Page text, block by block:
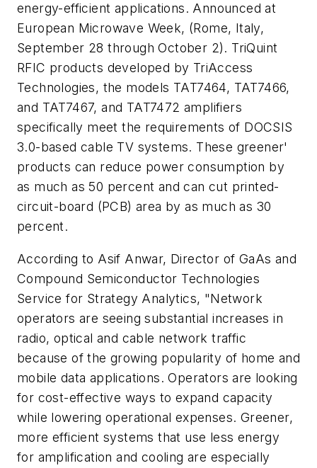
energy-efficient applications. Announced at
European Microwave Week, (Rome, Italy,
September 28 through October 2). TriQuint
RFIC products developed by TriAccess
Technologies, the models TAT7464, TAT7466,
and TAT7467, and TAT7472 amplifiers
specifically meet the requirements of DOCSIS
3.0-based cable TV systems. These greener'
products can reduce power consumption by
as much as 50 percent and can cut printed-
circuit-board (PCB) area by as much as 30
percent.
According to Asif Anwar, Director of GaAs and
Compound Semiconductor Technologies
Service for Strategy Analytics, "Network
operators are seeing substantial increases in
radio, optical and cable network traffic
because of the growing popularity of home and
mobile data applications. Operators are looking
for cost-effective ways to expand capacity
while lowering operational expenses. Greener,
more efficient systems that use less energy
for amplification and cooling are especially